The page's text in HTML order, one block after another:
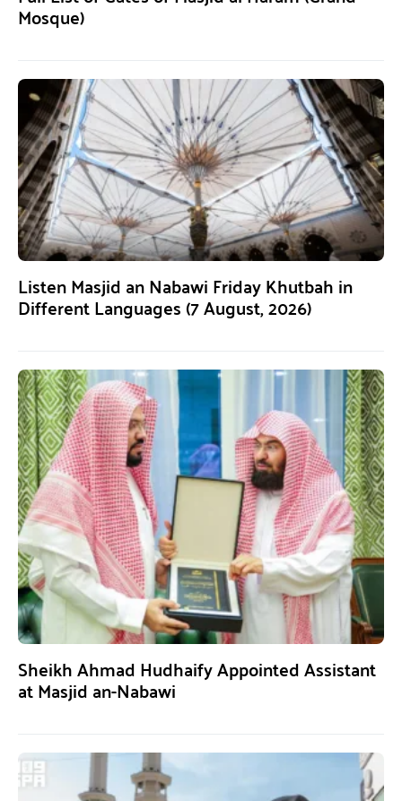
Mosque)
Listen Masjid an Nabawi Friday Khutbah in
Different Languages (7 August, 2026)
Sheikh Ahmad Hudhaify Appointed Assistant
at Masjid an-Nabawi